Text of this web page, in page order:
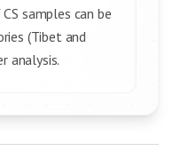
samples can be
(Tibet and
analysis.